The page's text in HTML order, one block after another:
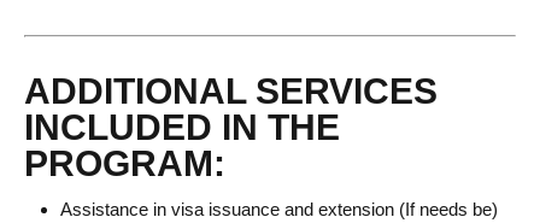
ADDITIONAL SERVICES
INCLUDED IN THE
PROGRAM:
Assistance in visa issuance and extension (If needs be)